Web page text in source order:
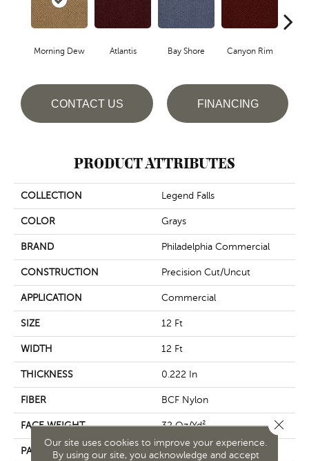
Morning Dew Atlantis Bay Shore Canyon Rim
CONTACT US FINANCING
PRODUCT ATTRIBUTES
COLLECTION Legend Falls
COLOR Grays
BRAND Philadelphia Commercial
CONSTRUCTION Precision Cut/Uncut
APPLICATION Commercial
SIZE 12 Ft
WIDTH 12 Ft
THICKNESS 0.222 In
FIBER BCF Nylon
FACE WEIGHT 32 Oz/yd²
PATTERN REPEAT 0.04 Ft W X 0.04 Ft L
Our site uses cookies to improve your experience.
By using our site, you acknowledge and accept
Close